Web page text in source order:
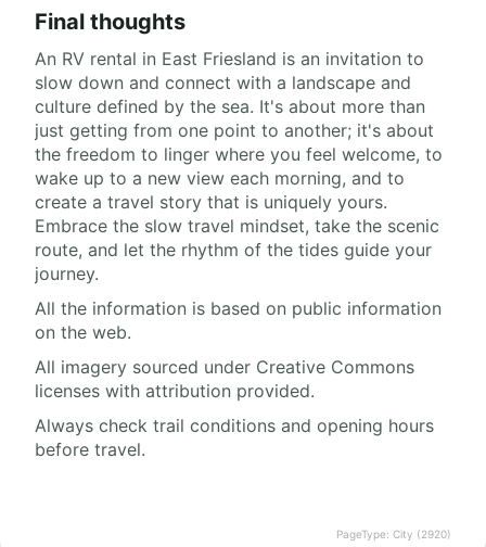
Final thoughts
An RV rental in East Friesland is an invitation to
slow down and connect with a landscape and
culture defined by the sea. It's about more than
just getting from one point to another; it's about
the freedom to linger where you feel welcome, to
wake up to a new view each morning, and to
create a travel story that is uniquely yours.
Embrace the slow travel mindset, take the scenic
route, and let the rhythm of the tides guide your
journey.
All the information is based on public information
on the web.
All imagery sourced under Creative Commons
licenses with attribution provided.
Always check trail conditions and opening hours
before travel.
PageType: City (2920)